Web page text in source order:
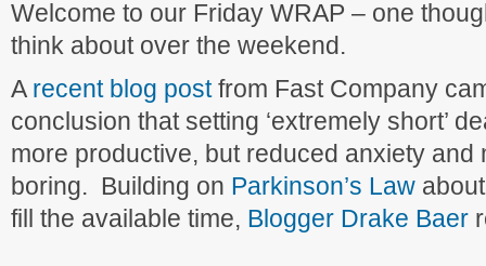
Welcome to our Friday WRAP – one
think about over the weekend.
A recent blog postfrom Fast Company
conclusion that setting ‘extremely short’
more productive, but reduced anxiety and
boring. Building on Parkinson’s Law
fill the available time, Blogger Drake Baer